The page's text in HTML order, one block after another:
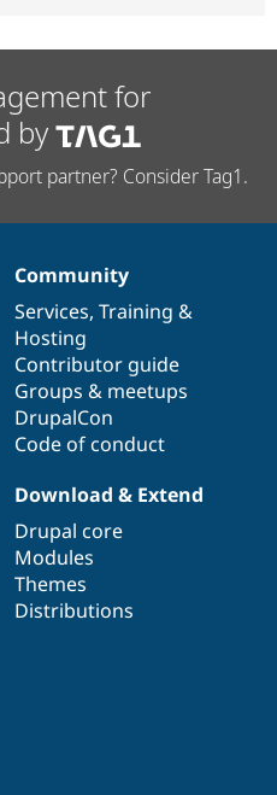
for
by
partner? Consider Tag1.
Community
Services, Training &
Hosting
Contributor guide
Groups & meetups
DrupalCon
Code of conduct
Download & Extend
Drupal core
Modules
Themes
Distributions